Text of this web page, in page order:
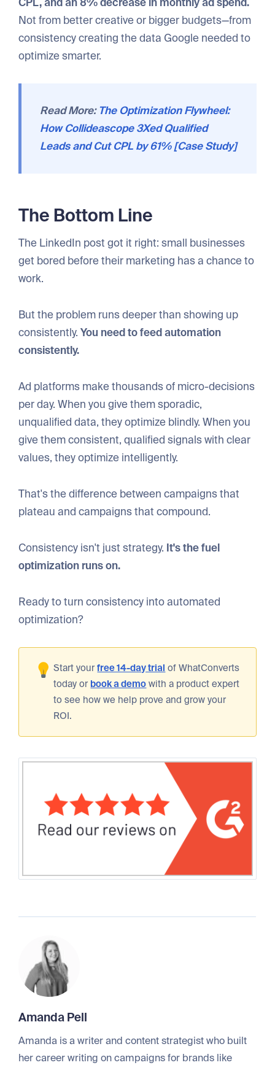
Not from better creative or bigger budgets—from
consistency creating the data Google needed to
optimize smarter.
Read More: The Optimization Flywheel:
How Collideascope 3Xed Qualified
Leads and Cut CPL by 61% [Case Study]
The Bottom Line
The LinkedIn post got it right: small businesses
get bored before their marketing has a chance to
work.
But the problem runs deeper than showing up
consistently.You need to feed automation
consistently.
Ad platforms make thousands of micro-decisions
per day. When you give them sporadic,
unqualified data, they optimize blindly. When you
give them consistent, qualified signals with clear
values, they optimize intelligently.
That's the difference between campaigns that
plateau and campaigns that compound.
Consistency isn't just strategy. It's the fuel
optimization runs on.
Ready to turn consistency into automated
optimization?
Start yourfree 14-day trial of WhatConverts
today or book a demo with a product expert
to see how we help prove and grow your
ROI.
Amanda Pell
Amanda is a writer and content strategist who built
her career writing on campaigns for brands like